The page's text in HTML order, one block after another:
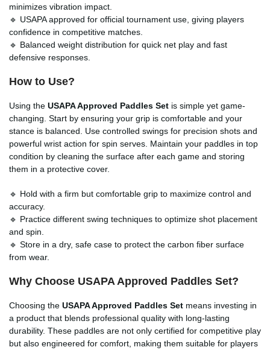
minimizes vibration impact.
🔹 USAPA approved for official tournament use, giving players
confidence in competitive matches.
🔹 Balanced weight distribution for quick net play and fast
defensive responses.
How to Use?
Using the USAPA Approved Paddles Set is simple yet game-
changing. Start by ensuring your grip is comfortable and your
stance is balanced. Use controlled swings for precision shots and
powerful wrist action for spin serves. Maintain your paddles in top
condition by cleaning the surface after each game and storing
them in a protective cover.
🔹 Hold with a firm but comfortable grip to maximize control and
accuracy.
🔹 Practice different swing techniques to optimize shot placement
and spin.
🔹 Store in a dry, safe case to protect the carbon fiber surface
from wear.
Why Choose USAPA Approved Paddles Set?
Choosing the USAPA Approved Paddles Set means investing in
a product that blends professional quality with long-lasting
durability. These paddles are not only certified for competitive play
but also engineered for comfort, making them suitable for players